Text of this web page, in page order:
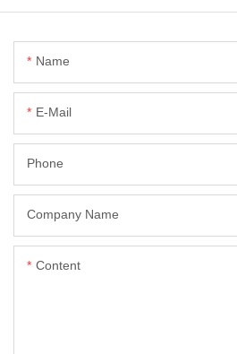
Name
E-Mail
Phone
Company Name
Content